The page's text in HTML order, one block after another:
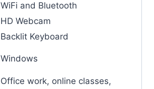
WiFi and Bluetooth
HD Webcam
Backlit Keyboard
Windows
Office work, online classes,